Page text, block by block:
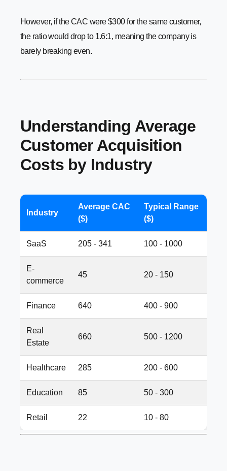
However, if the CAC were $300 for the same customer,
the ratio would drop to 1.6:1, meaning the company is
barely breaking even.
Understanding Average
Customer Acquisition
Costs by Industry
Industry
Average CAC
($)
Typical Range
($)
SaaS 205 - 341 100 - 1000
E-
commerce
45 20 - 150
Finance 640 400 - 900
Real
Estate
660 500 - 1200
Healthcare 285 200 - 600
Education 85 50 - 300
Retail 22 10 - 80